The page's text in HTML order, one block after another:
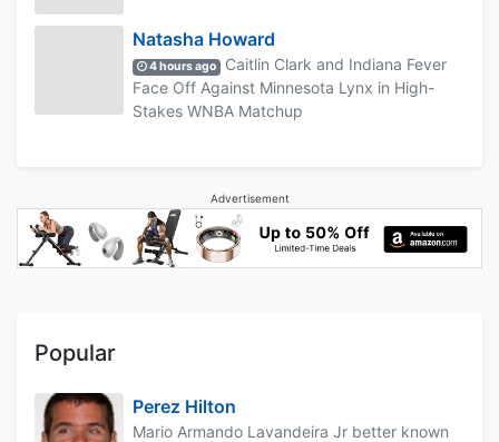
Natasha Howard
4 hours ago
Caitlin Clark and Indiana Fever
Face Off Against Minnesota Lynx in High-
Stakes WNBA Matchup
Advertisement
Popular
Perez Hilton
Mario Armando Lavandeira Jr better known